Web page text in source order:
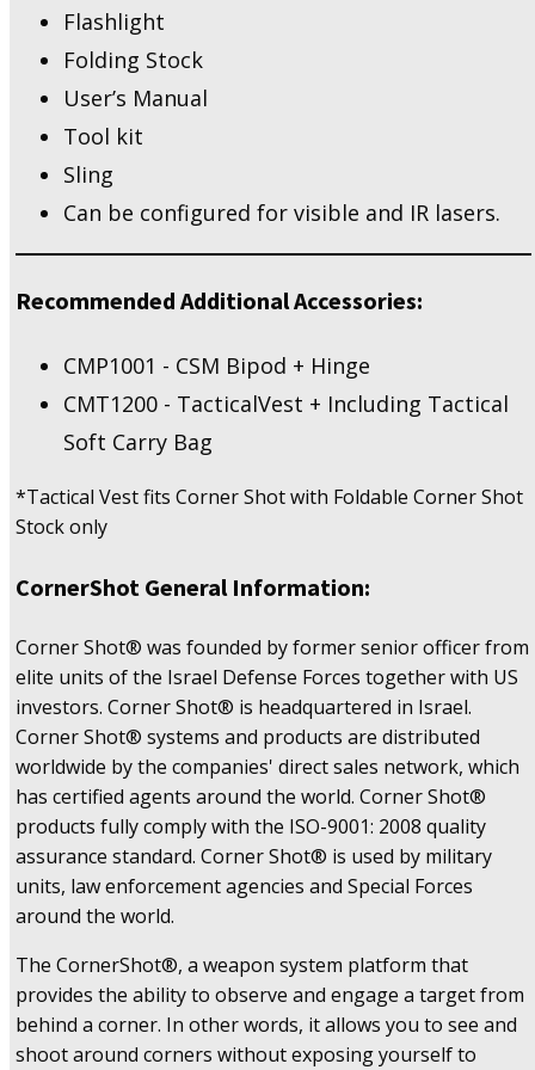
Flashlight
Folding Stock
User’s Manual
Tool kit
Sling
Can be configured for visible and IR lasers.
Recommended Additional Accessories:
CMP1001 - CSM Bipod + Hinge
CMT1200 - TacticalVest + Including Tactical
Soft Carry Bag
*Tactical Vest fits Corner Shot with Foldable Corner Shot
Stock only
CornerShot General Information:
Corner Shot® was founded by former senior officer from
elite units of the Israel Defense Forces together with US
investors. Corner Shot® is headquartered in Israel.
Corner Shot® systems and products are distributed
worldwide by the companies' direct sales network, which
has certified agents around the world. Corner Shot®
products fully comply with the ISO-9001: 2008 quality
assurance standard. Corner Shot® is used by military
units, law enforcement agencies and Special Forces
around the world.
The CornerShot®, a weapon system platform that
provides the ability to observe and engage a target from
behind a corner. In other words, it allows you to see and
shoot around corners without exposing yourself to